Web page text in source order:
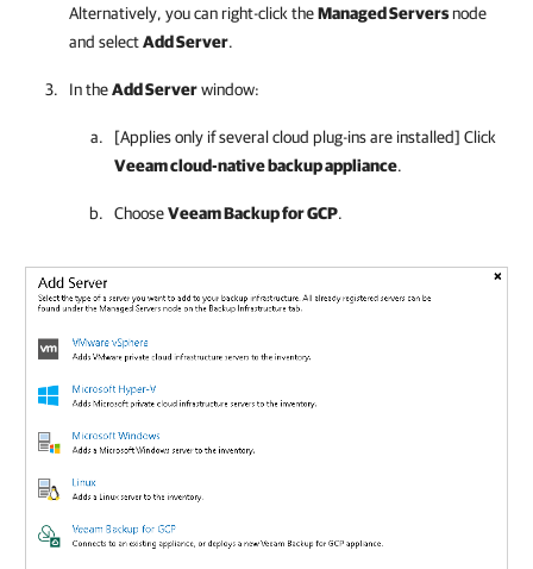
Alternatively, you can right-click theManaged Serversnode
and selectAdd Server.
In theAdd Serverwindow:
[Applies only if several cloud plug-ins are installed] Click
Veeam cloud-native backup appliance.
ChooseVeeam Backup for GCP.